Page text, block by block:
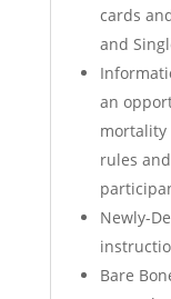
cards
and
an
mortality
rules
Newly-
Bare